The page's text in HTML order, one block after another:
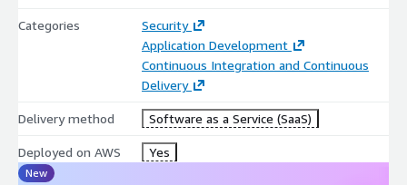
Categories
Security
Application Development
Continuous Integration and Continuous
Delivery
Delivery method Software as a Service (SaaS)
Deployed on AWS Yes
New